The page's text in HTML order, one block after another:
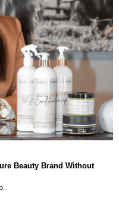
Beauty Brand Without